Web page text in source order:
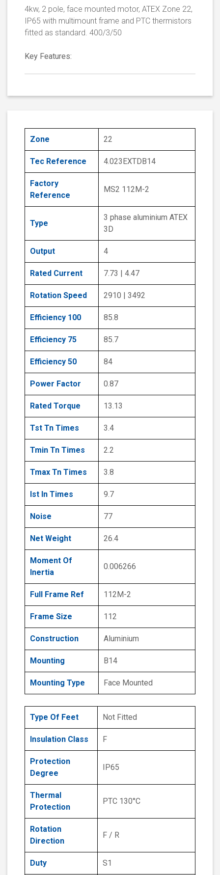
4kw, 2 pole, face mounted motor, ATEX Zone 22,
IP65 with multimount frame and PTC thermistors
fitted as standard. 400/3/50
Key Features:
Zone 22
Tec Reference 4.023EXTDB14
Factory
Reference
MS2 112M-2
Type
3 phase aluminium ATEX
3D
Output 4
Rated Current 7.73 | 4.47
Rotation Speed 2910 | 3492
Efficiency 100 85.8
Efficiency 75 85.7
Efficiency 50 84
Power Factor 0.87
Rated Torque 13.13
Tst Tn Times 3.4
Tmin Tn Times 2.2
Tmax Tn Times 3.8
Ist In Times 9.7
Noise 77
Net Weight 26.4
Moment Of
Inertia
0.006266
Full Frame Ref 112M-2
Frame Size 112
Construction Aluminium
Mounting B14
Mounting Type Face Mounted
Type Of Feet Not Fitted
Insulation Class F
Protection
Degree
IP65
Thermal
Protection
PTC 130°C
Rotation
Direction
F / R
Duty S1